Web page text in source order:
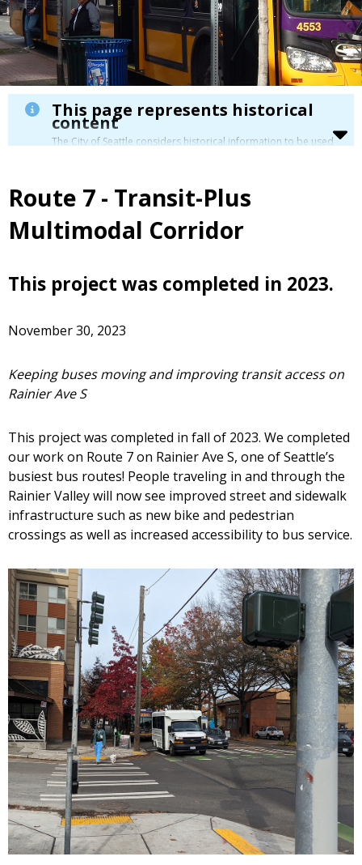
This page represents historical
content
The City of Seattle considers historical information to be used
Route 7 - Transit-Plus
Multimodal Corridor
This project was completed in 2023.
November 30, 2023
Keeping buses moving and improving transit access on
Rainier Ave S
This project was completed in fall of 2023. We completed
our work on Route 7 on Rainier Ave S, one of Seattle’s
busiest bus routes! People traveling in and through the
Rainier Valley will now see improved street and sidewalk
infrastructure such as new bike and pedestrian
crossings as well as increased accessibility to bus service.